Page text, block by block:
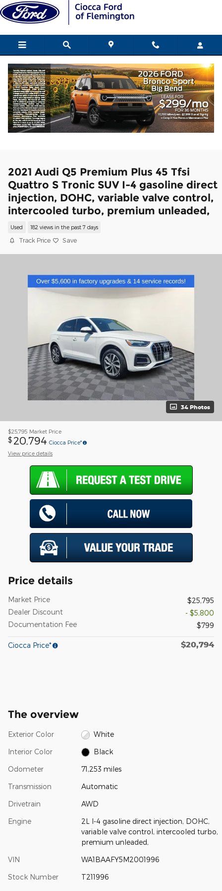
Skip to main content
2021 Audi Q5 Premium Plus 45 Tfsi
Quattro S Tronic SUV I-4 gasoline direct
injection, DOHC, variable valve control,
intercooled turbo, premium unleaded,
Used 182 views in the past 7 days
Track Price Save
34 Photos
$25,795 Market Price
$ 20,794 Ciocca Price*
View price details
Price details
Market Price
$25,795
Dealer Discount
- $5,800
Documentation Fee
$799
Ciocca Price* $20,794
The overview
Exterior Color White
Interior Color Black
Odometer 71,253 miles
Transmission Automatic
Drivetrain AWD
Engine
2L I-4 gasoline direct injection, DOHC,
variable valve control, intercooled turbo,
premium unleaded,
VIN WA1BAAFY5M2001996
Stock Number T211996